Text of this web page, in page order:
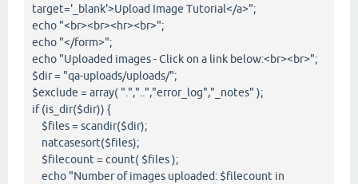
target='_blank'>Upload Image Tutorial</a>";
echo "<br><br><hr><br>";
echo "</form>";
echo "Uploaded images - Click on a link below:<br><br>";
$dir = "qa-uploads/uploads/";
$exclude = array( ".","..","error_log","_notes" );
if (is_dir($dir)) {
$files = scandir($dir);
natcasesort($files);
$filecount = count( $files );
echo "Number of images uploaded: $filecount in